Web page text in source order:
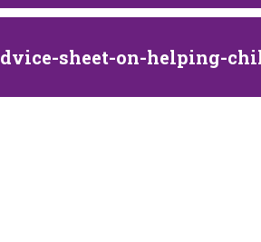
sheet-on-helping-